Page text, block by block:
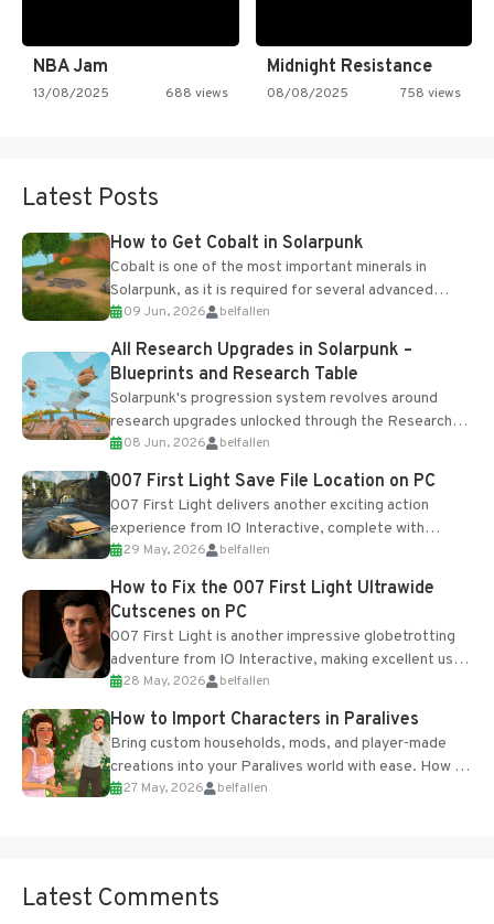
NBA Jam
13/08/2025 688 views
Midnight Resistance
08/08/2025 758 views
Latest Posts
How to Get Cobalt in Solarpunk
Cobalt is one of the most important minerals in
Solarpunk, as it is required for several advanced
upgrades and crafting...
09 Jun, 2026 belfallen
All Research Upgrades in Solarpunk –
Blueprints and Research Table
Solarpunk's progression system revolves around
research upgrades unlocked through the Research
Table and Blueprints obtained from the Tradebot.
Most new...
08 Jun, 2026 belfallen
007 First Light Save File Location on PC
007 First Light delivers another exciting action
experience from IO Interactive, complete with
optional online features and limited cross-
progression support....
29 May, 2026 belfallen
How to Fix the 007 First Light Ultrawide
Cutscenes on PC
007 First Light is another impressive globetrotting
adventure from IO Interactive, making excellent use
of the studio’s proprietary Glacier Engine....
28 May, 2026 belfallen
How to Import Characters in Paralives
Bring custom households, mods, and player-made
creations into your Paralives world with ease. How to
Add Imported Characters in Paralives...
27 May, 2026 belfallen
Latest Comments